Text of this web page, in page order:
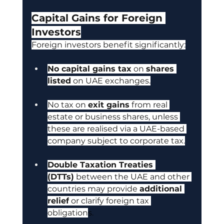
Capital Gains for Foreign
Investors
Foreign investors benefit significantly:
No capital gains tax on shares
listed on UAE exchanges.
No tax on exit gains from real
estate or business shares, unless
these are realised via a UAE-based
company subject to corporate tax.
Double Taxation Treaties
(DTTs) between the UAE and other
countries may provide additional
relief or clarify foreign tax
obligations.